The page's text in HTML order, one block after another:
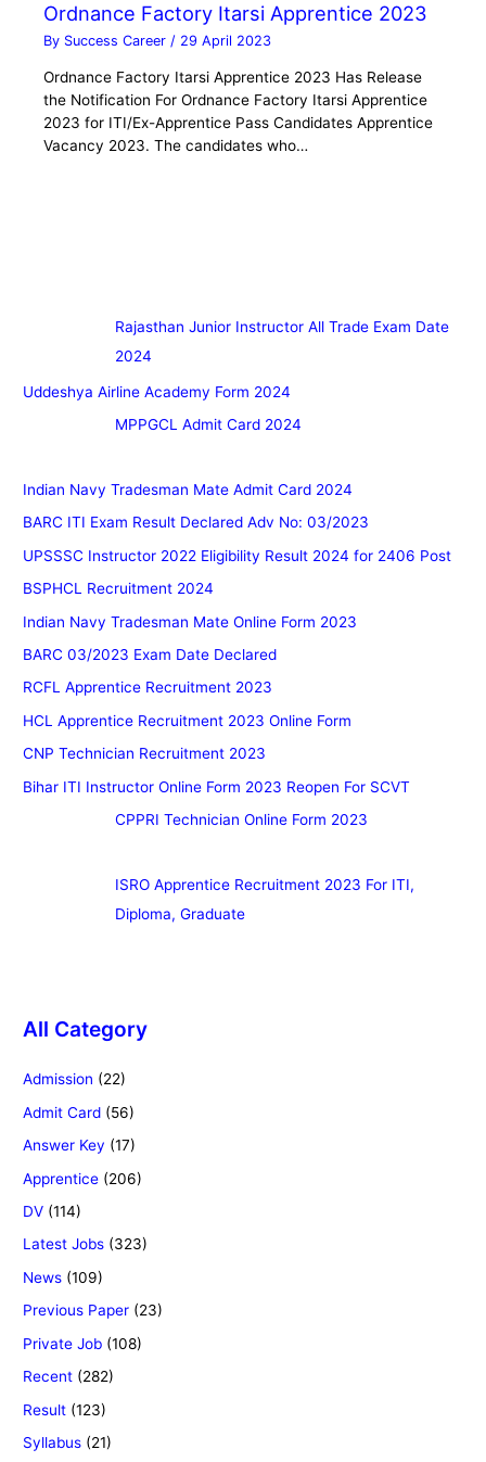
Ordnance Factory Itarsi Apprentice 2023
By Success Career / 29 April 2023
Ordnance Factory Itarsi Apprentice 2023 Has Release
the Notification For Ordnance Factory Itarsi Apprentice
2023 for ITI/Ex-Apprentice Pass Candidates Apprentice
Vacancy 2023. The candidates who…
Rajasthan Junior Instructor All Trade Exam Date
2024
Uddeshya Airline Academy Form 2024
MPPGCL Admit Card 2024
Indian Navy Tradesman Mate Admit Card 2024
BARC ITI Exam Result Declared Adv No: 03/2023
UPSSSC Instructor 2022 Eligibility Result 2024 for 2406 Post
BSPHCL Recruitment 2024
Indian Navy Tradesman Mate Online Form 2023
BARC 03/2023 Exam Date Declared
RCFL Apprentice Recruitment 2023
HCL Apprentice Recruitment 2023 Online Form
CNP Technician Recruitment 2023
Bihar ITI Instructor Online Form 2023 Reopen For SCVT
CPPRI Technician Online Form 2023
ISRO Apprentice Recruitment 2023 For ITI,
Diploma, Graduate
All Category
Admission (22)
Admit Card (56)
Answer Key (17)
Apprentice (206)
DV (114)
Latest Jobs (323)
News (109)
Previous Paper (23)
Private Job (108)
Recent (282)
Result (123)
Syllabus (21)